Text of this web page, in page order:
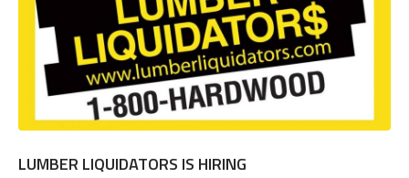
LUMBER LIQUIDATORS IS HIRING